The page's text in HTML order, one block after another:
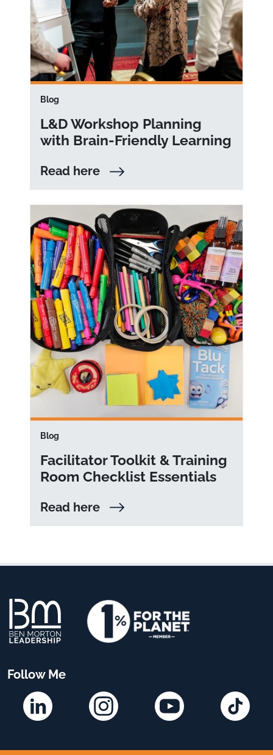
Blog
L&D Workshop Planning
with Brain-Friendly Learning
Read here
Blog
Facilitator Toolkit & Training
Room Checklist Essentials
Read here
Follow Me
Linkedin Instagram YouTube TikTok